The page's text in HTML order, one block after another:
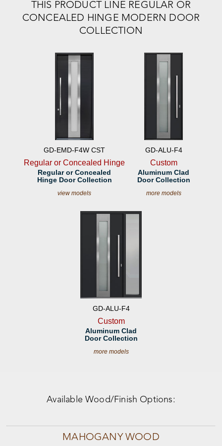
THIS PRODUCT LINE REGULAR OR
CONCEALED HINGE MODERN DOOR
COLLECTION
GD-EMD-F4W CST
Regular or Concealed Hinge
Regular or Concealed
Hinge Door Collection
view models
GD-ALU-F4
Custom
Aluminum Clad
Door Collection
more models
GD-ALU-F4
Custom
Aluminum Clad
Door Collection
more models
Available Wood/Finish Options:
MAHOGANY WOOD